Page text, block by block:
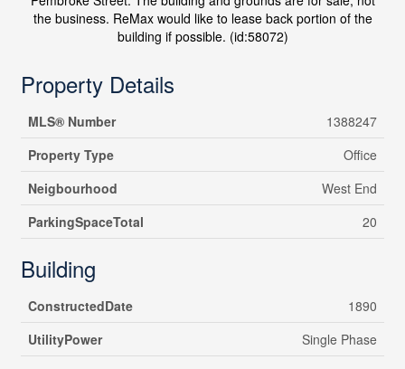
the business. ReMax would like to lease back portion of the
building if possible. (id:58072)
Property Details
MLS® Number
1388247
Property Type
Office
Neigbourhood
West End
ParkingSpaceTotal
20
Building
ConstructedDate
1890
UtilityPower
Single Phase